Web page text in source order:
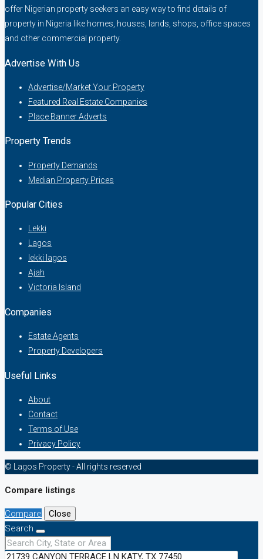
offer Nigerian property seekers an easy way to find details of
property in Nigeria like homes, houses, lands, shops, office spaces
and other commercial property.
Advertise With Us
Advertise/Market Your Property
Featured Real Estate Companies
Place Banner Adverts
Property Trends
Property Demands
Median Property Prices
Popular Cities
Lekki
Lagos
lekki lagos
Ajah
Victoria Island
Companies
Estate Agents
Property Developers
Useful Links
About
Contact
Terms of Use
Privacy Policy
© Lagos Property - All rights reserved
Compare listings
Compare
Close
Search